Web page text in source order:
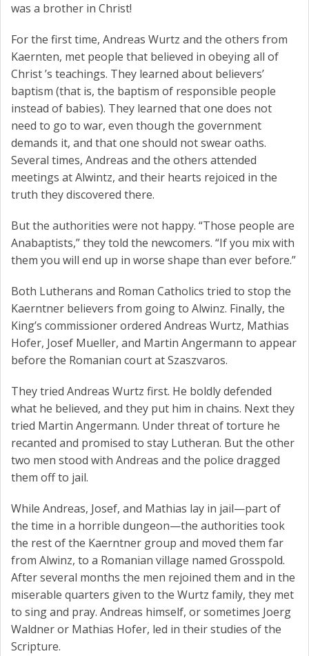
was a brother in Christ!
For the first time, Andreas Wurtz and the others from
Kaernten, met people that believed in obeying all of
Christ ’s teachings. They learned about believers’
baptism (that is, the baptism of responsible people
instead of babies). They learned that one does not
need to go to war, even though the government
demands it, and that one should not swear oaths.
Several times, Andreas and the others attended
meetings at Alwintz, and their hearts rejoiced in the
truth they discovered there.
But the authorities were not happy. “Those people are
Anabaptists,” they told the newcomers. “If you mix with
them you will end up in worse shape than ever before.”
Both Lutherans and Roman Catholics tried to stop the
Kaerntner believers from going to Alwinz. Finally, the
King’s commissioner ordered Andreas Wurtz, Mathias
Hofer, Josef Mueller, and Martin Angermann to appear
before the Romanian court at Szaszvaros.
They tried Andreas Wurtz first. He boldly defended
what he believed, and they put him in chains. Next they
tried Martin Angermann. Under threat of torture he
recanted and promised to stay Lutheran. But the other
two men stood with Andreas and the police dragged
them off to jail.
While Andreas, Josef, and Mathias lay in jail—part of
the time in a horrible dungeon—the authorities took
the rest of the Kaerntner group and moved them far
from Alwinz, to a Romanian village named Grosspold.
After several months the men rejoined them and in the
miserable quarters given to the Wurtz family, they met
to sing and pray. Andreas himself, or sometimes Joerg
Waldner or Mathias Hofer, led in their studies of the
Scripture.